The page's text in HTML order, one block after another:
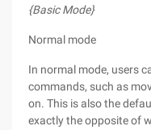
{Basic Mode}
Normal mode
In normal mode, users
commands, such as
on. This is also the
exactly the opposite of